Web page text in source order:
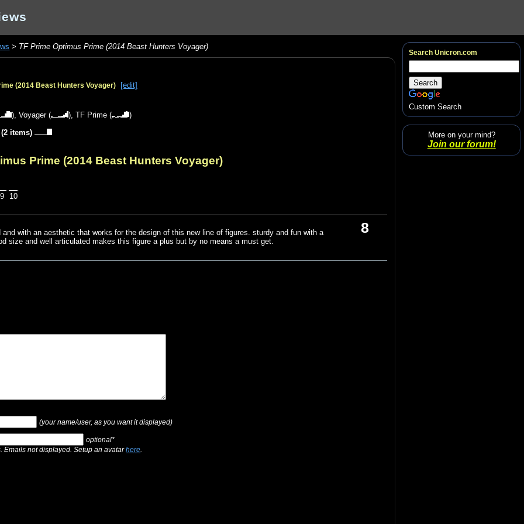
> TF Prime Optimus Prime (2014 Beast Hunters Voyager)
(2014 Beast Hunters Voyager) [edit]
),Voyager( ),TF Prime (
)
items)
Prime (2014 Beast Hunters Voyager)
9 10
8
with an aesthetic that works for the design of this new line of figures. sturdy and fun with a
size and well articulated makes this figure a plus but by no means a must get.
(your name/user, as you want it displayed)
optional*
Emails not displayed. Setup an avatarhere
Search Unicron.com
Custom Search
More on your mind?
Join our forum!